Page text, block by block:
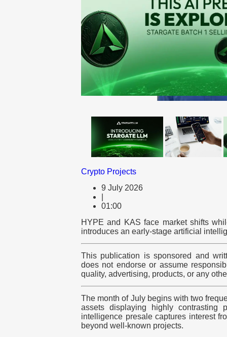
Crypto Projects
9 July 2026
01:00
HYPE and KAS face market shifts
introduces an early-stage artificial
This publication is sponsored and
does not endorse or assume
quality, advertising, products, or any
The month of July begins with two
assets displaying highly contrasting
intelligence presale captures interest
beyond well-known projects.